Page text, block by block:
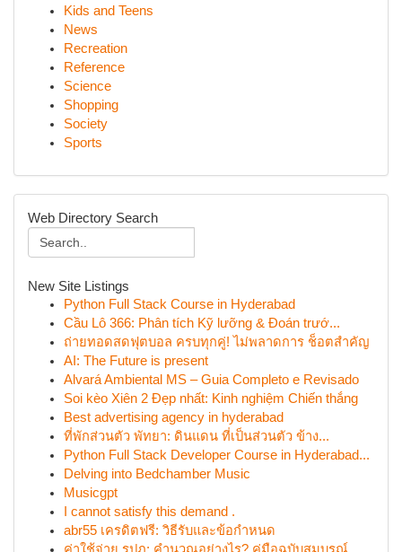
Kids and Teens
News
Recreation
Reference
Science
Shopping
Society
Sports
Web Directory Search
New Site Listings
Python Full Stack Course in Hyderabad
Cầu Lô 366: Phân tích Kỹ lưỡng & Đoán trướ...
ถ่ายทอดสดฟุตบอล ครบทุกคู่! ไม่พลาดการ ช็อตสำคัญ
AI: The Future is present
Alvará Ambiental MS – Guia Completo e Revisado
Soi kèo Xiên 2 Đẹp nhất: Kinh nghiệm Chiến thắng
Best advertising agency in hyderabad
ที่พักส่วนตัว พัทยา: ดินแดน ที่เป็นส่วนตัว ข้าง...
Python Full Stack Developer Course in Hyderabad...
Delving into Bedchamber Music
Musicgpt
I cannot satisfy this demand .
abr55 เครดิตฟรี: วิธีรับและข้อกำหนด